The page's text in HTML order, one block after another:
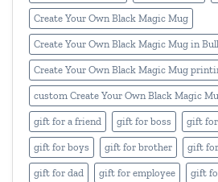
Create Your Own Black Magic Mug
Create Your Own Black Magic Mug in
Create Your Own Black Magic Mug
custom Create Your Own Black Magic
gift for a friend gift for boss gift
gift for boys gift for brother gift
gift for dad gift for employee gift